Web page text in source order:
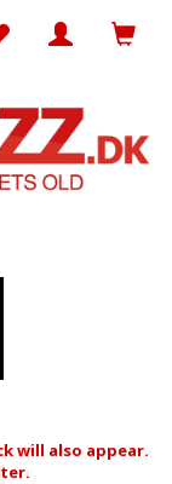
will also appear.